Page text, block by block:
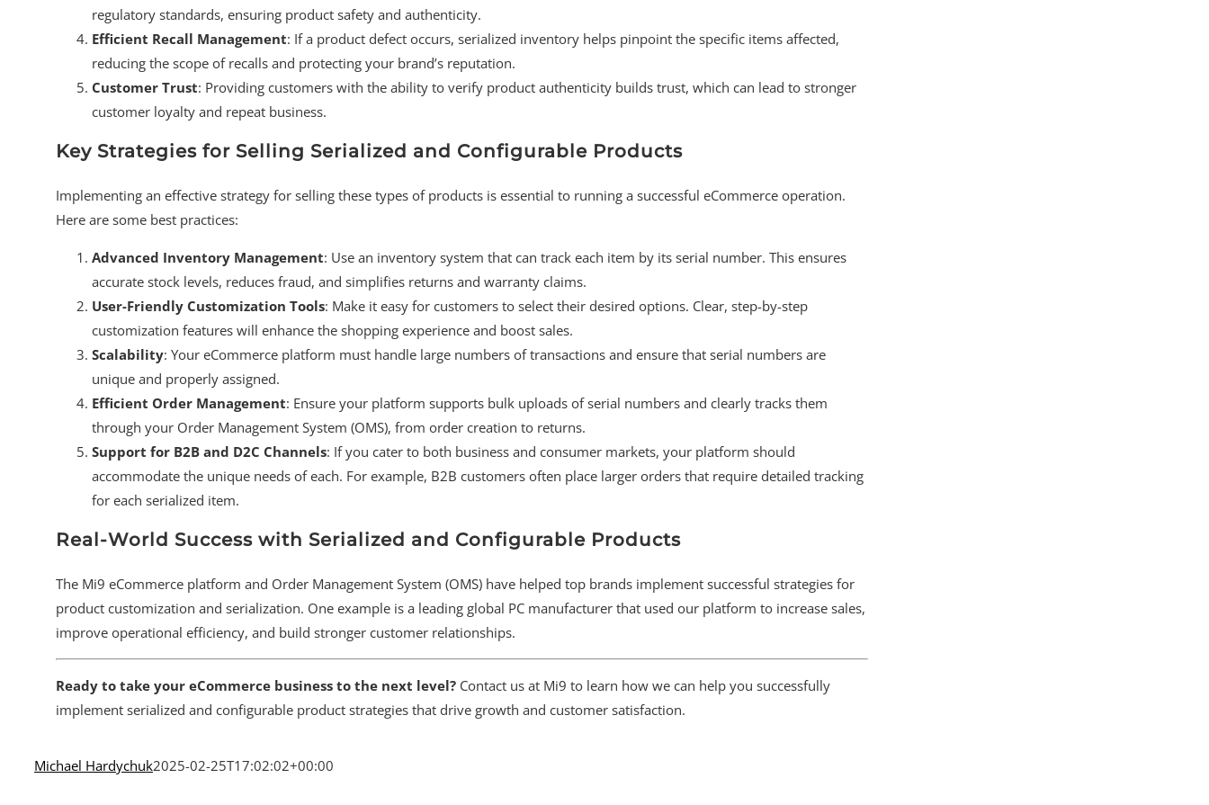
regulatory standards, ensuring product safety and authenticity.
Efficient Recall Management: If a product defect occurs, serialized inventory helps pinpoint the specific items affected,
reducing the scope of recalls and protecting your brand’s reputation.
Customer Trust: Providing customers with the ability to verify product authenticity builds trust, which can lead to stronger
customer loyalty and repeat business.
Key Strategies for Selling Serialized and Configurable Products
Implementing an effective strategy for selling these types of products is essential to running a successful eCommerce operation.
Here are some best practices:
Advanced Inventory Management: Use an inventory system that can track each item by its serial number. This ensures
accurate stock levels, reduces fraud, and simplifies returns and warranty claims.
User-Friendly Customization Tools: Make it easy for customers to select their desired options. Clear, step-by-step
customization features will enhance the shopping experience and boost sales.
Scalability: Your eCommerce platform must handle large numbers of transactions and ensure that serial numbers are
unique and properly assigned.
Efficient Order Management: Ensure your platform supports bulk uploads of serial numbers and clearly tracks them
through your Order Management System (OMS), from order creation to returns.
Support for B2B and D2C Channels: If you cater to both business and consumer markets, your platform should
accommodate the unique needs of each. For example, B2B customers often place larger orders that require detailed tracking
for each serialized item.
Real-World Success with Serialized and Configurable Products
The Mi9 eCommerce platform and Order Management System (OMS) have helped top brands implement successful strategies for
product customization and serialization. One example is a leading global PC manufacturer that used our platform to increase sales,
improve operational efficiency, and build stronger customer relationships.
Ready to take your eCommerce business to the next level? Contact us at Mi9 to learn how we can help you successfully
implement serialized and configurable product strategies that drive growth and customer satisfaction.
Michael Hardychuk2025-02-25T17:02:02+00:00